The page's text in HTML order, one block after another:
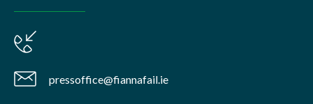
pressoffice@fiannafail.ie